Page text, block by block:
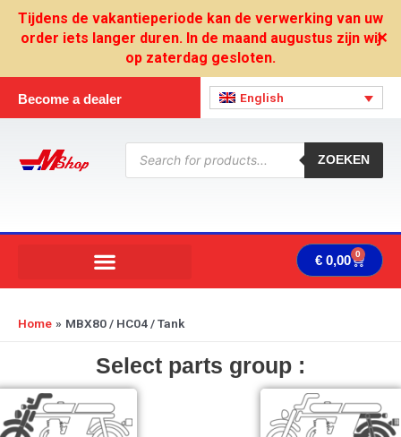
Tijdens de vakantieperiode kan de verwerking van uw
order iets langer duren. In de maand augustus zijn wij
op zaterdag gesloten.
✕
Become a dealer English
Products
search
ZOEKEN
€ 0,00 0 Cart
Home MBX80 / HC04 / Tank
Select parts group :